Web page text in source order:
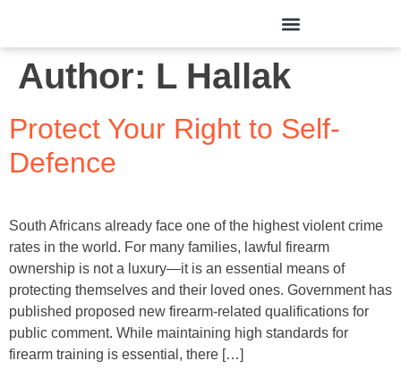
Author: L Hallak
Protect Your Right to Self-
Defence
South Africans already face one of the highest violent crime
rates in the world. For many families, lawful firearm
ownership is not a luxury—it is an essential means of
protecting themselves and their loved ones. Government has
published proposed new firearm-related qualifications for
public comment. While maintaining high standards for
firearm training is essential, there […]